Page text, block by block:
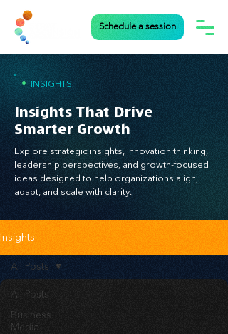
Schedule a session
• INSIGHTS
Insights That Drive
Smarter Growth
Explore strategic insights, innovation thinking,
leadership perspectives, and growth-focused
ideas designed to help organizations align,
adapt, and scale with clarity.
Insights
All Posts
Business
Media
All Posts